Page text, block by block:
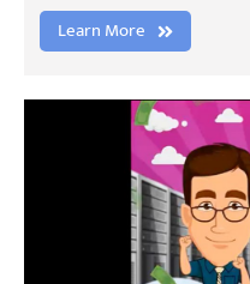
Learn More